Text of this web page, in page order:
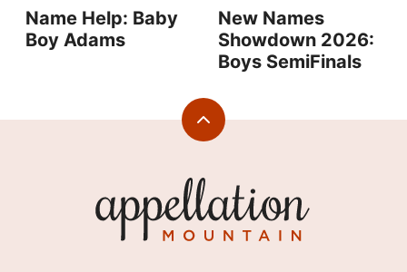
Name Help: Baby
Boy Adams
New Names
Showdown 2026:
Boys SemiFinals
Back
Mountain